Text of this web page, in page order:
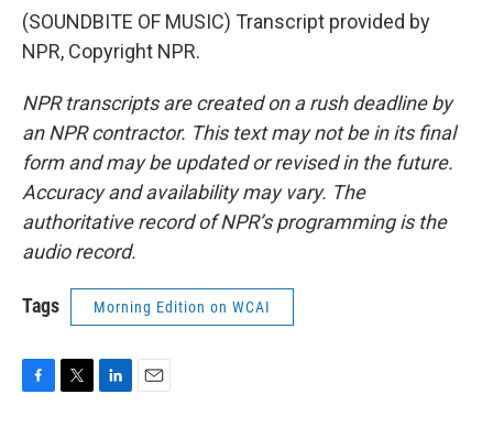
(SOUNDBITE OF MUSIC) Transcript provided by
NPR, Copyright NPR.
NPR transcripts are created on a rush deadline by
an NPR contractor. This text may not be in its final
form and may be updated or revised in the future.
Accuracy and availability may vary. The
authoritative record of NPR’s programming is the
audio record.
Tags Morning Edition on WCAI